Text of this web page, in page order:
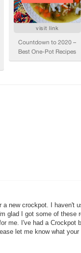
a new crockpot. I haven't
glad I got some of
me. I've had a Crockpot
let me know what